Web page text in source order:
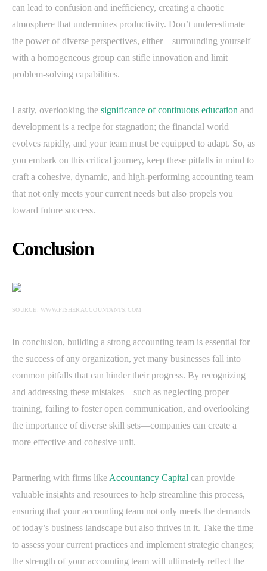
can lead to confusion and inefficiency, creating a chaotic
atmosphere that undermines productivity. Don’t underestimate
the power of diverse perspectives, either—surrounding yourself
with a homogeneous group can stifle innovation and limit
problem-solving capabilities.
Lastly, overlooking the significance of continuous education and
development is a recipe for stagnation; the financial world
evolves rapidly, and your team must be equipped to adapt. So, as
you embark on this critical journey, keep these pitfalls in mind to
craft a cohesive, dynamic, and high-performing accounting team
that not only meets your current needs but also propels you
toward future success.
Conclusion
SOURCE: WWW.FISHERACCOUNTANTS.COM
In conclusion, building a strong accounting team is essential for
the success of any organization, yet many businesses fall into
common pitfalls that can hinder their progress. By recognizing
and addressing these mistakes—such as neglecting proper
training, failing to foster open communication, and overlooking
the importance of diverse skill sets—companies can create a
more effective and cohesive unit.
Partnering with firms like Accountancy Capital can provide
valuable insights and resources to help streamline this process,
ensuring that your accounting team not only meets the demands
of today’s business landscape but also thrives in it. Take the time
to assess your current practices and implement strategic changes;
the strength of your accounting team will ultimately reflect the